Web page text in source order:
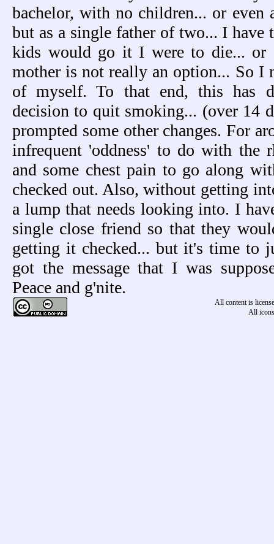
bachelor, with no children... or even
but as a single father of two... I have
kids would go it I were to die... or
mother is not really an option... So I
of myself. To that end, this has
decision to quit smoking... (over 14
prompted some other changes. For
infrequent 'oddness' to do with the
and some chest pain to go along
checked out. Also, without getting
a lump that needs looking into. I
single close friend so that they
getting it checked... but it's time to
got the message that I was
Peace and g'nite.
All content is
All